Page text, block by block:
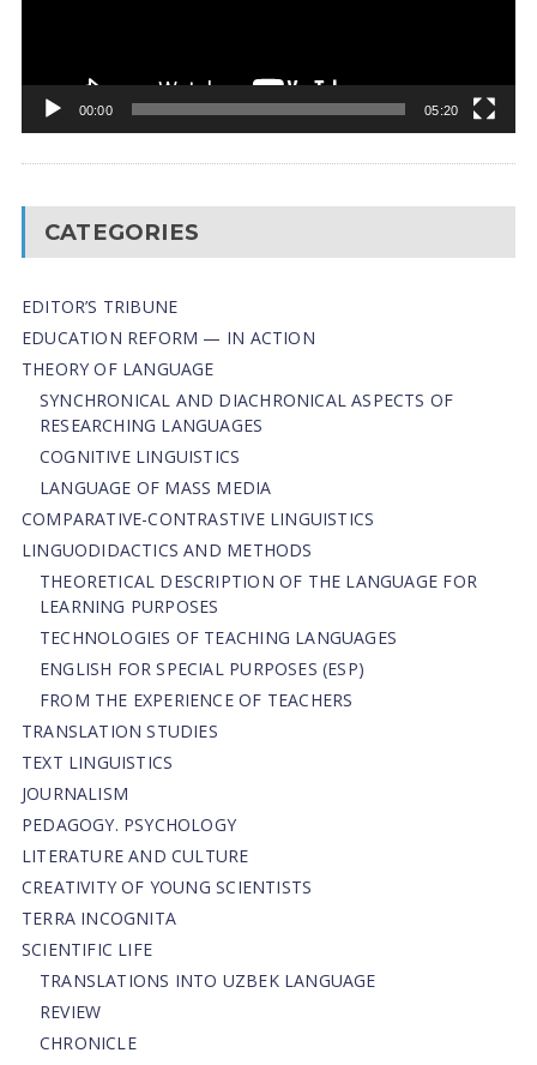
00:00 05:20
CATEGORIES
EDITOR’S TRIBUNE
EDUCATION REFORM — IN ACTION
THEORY OF LANGUAGE
SYNCHRONICAL AND DIACHRONICAL ASPECTS OF
RESEARCHING LANGUAGES
COGNITIVE LINGUISTICS
LANGUAGE OF MASS MEDIA
СОMPARATIVE-СONTRASTIVE LINGUISTICS
LINGUODIDACTICS AND METHODS
THEORETICAL DESCRIPTION OF THE LANGUAGE FOR
LEARNING PURPOSES
TECHNOLOGIES OF TEACHING LANGUAGES
ENGLISH FOR SPECIAL PURPOSES (ESP)
FROM THE EXPERIENCE OF TEACHERS
TRANSLATION STUDIES
TEXT LINGUISTICS
JOURNALISM
PEDAGOGY. PSYCHOLOGY
LITERATURE AND CULTURE
CREATIVITY OF YOUNG SCIENTISTS
TERRA INCOGNITA
SCIENTIFIC LIFE
TRANSLATIONS INTO UZBEK LANGUAGE
REVIEW
CHRONICLE